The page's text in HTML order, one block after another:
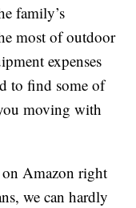
family’s
most of outdoor
expenses
to find some of
moving with
on Amazon right
we can hardly